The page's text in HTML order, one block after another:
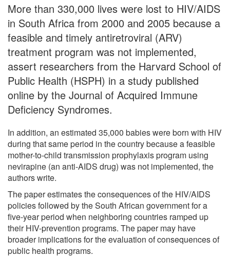
More than 330,000 lives were lost to HIV/AIDS
in South Africa from 2000 and 2005 because a
feasible and timely antiretroviral (ARV)
treatment program was not implemented,
assert researchers from the Harvard School of
Public Health (HSPH) in a study published
online by the Journal of Acquired Immune
Deficiency Syndromes.
In addition, an estimated 35,000 babies were born with HIV
during that same period in the country because a feasible
mother-to-child transmission prophylaxis program using
nevirapine (an anti-AIDS drug) was not implemented, the
authors write.
The paper estimates the consequences of the HIV/AIDS
policies followed by the South African government for a
five-year period when neighboring countries ramped up
their HIV-prevention programs. The paper may have
broader implications for the evaluation of consequences of
public health programs.